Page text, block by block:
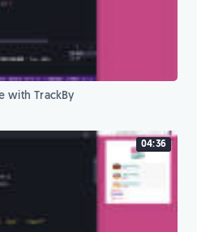
with TrackBy
04:36